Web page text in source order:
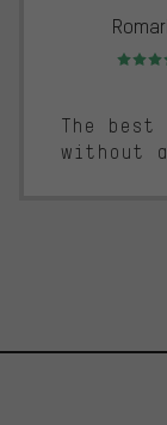
Rating:
The best
without